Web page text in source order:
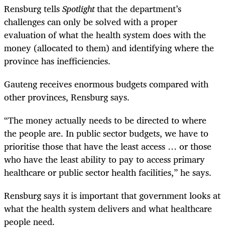
Rensburg tellsSpotlightthat the department’s
challenges can only be solved with a proper
evaluation of what the health system does with the
money (allocated to them) and identifying where the
province has inefficiencies.
Gauteng receives enormous budgets compared with
other provinces, Rensburg says.
“The money actually needs to be directed to where
the people are. In public sector budgets, we have to
prioritise those that have the least access … or those
who have the least ability to pay to access primary
healthcare or public sector health facilities,” he says.
Rensburg says it is important that government looks at
what the health system delivers and what healthcare
people need.